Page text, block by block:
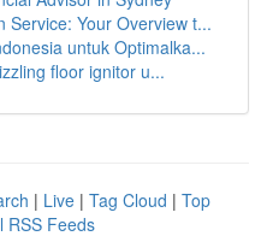
Service: Your Overview t...
untuk Optimalka...
floor ignitor u...
| Live | Tag Cloud | Top
RSS Feeds